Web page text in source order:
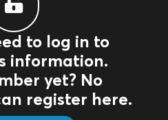
to log in to
information.
yet? No
register here.